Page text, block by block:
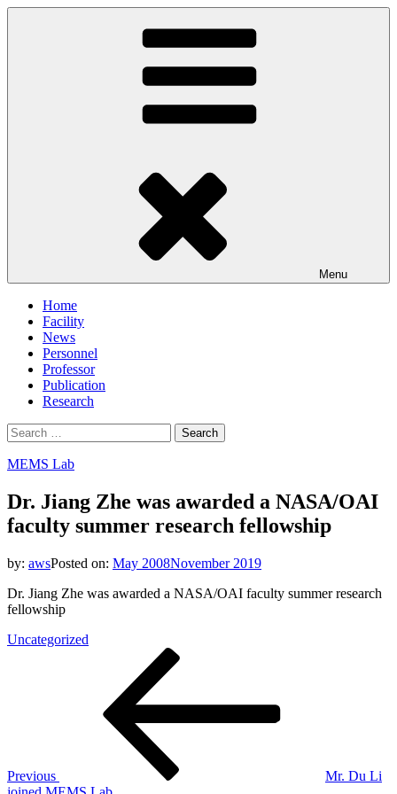
Skip
Menu
Home
Facility
News
Personnel
Professor
Publication
Research
Search
for:
MEMS Lab
Dr. Jiang Zhe was awarded a NASA/OAI
faculty summer research fellowship
by: awsPosted on: May 2008November 2019
Dr. Jiang Zhe was awarded a NASA/OAI faculty summer research
fellowship
Uncategorized
Previous
Mr. Du Li